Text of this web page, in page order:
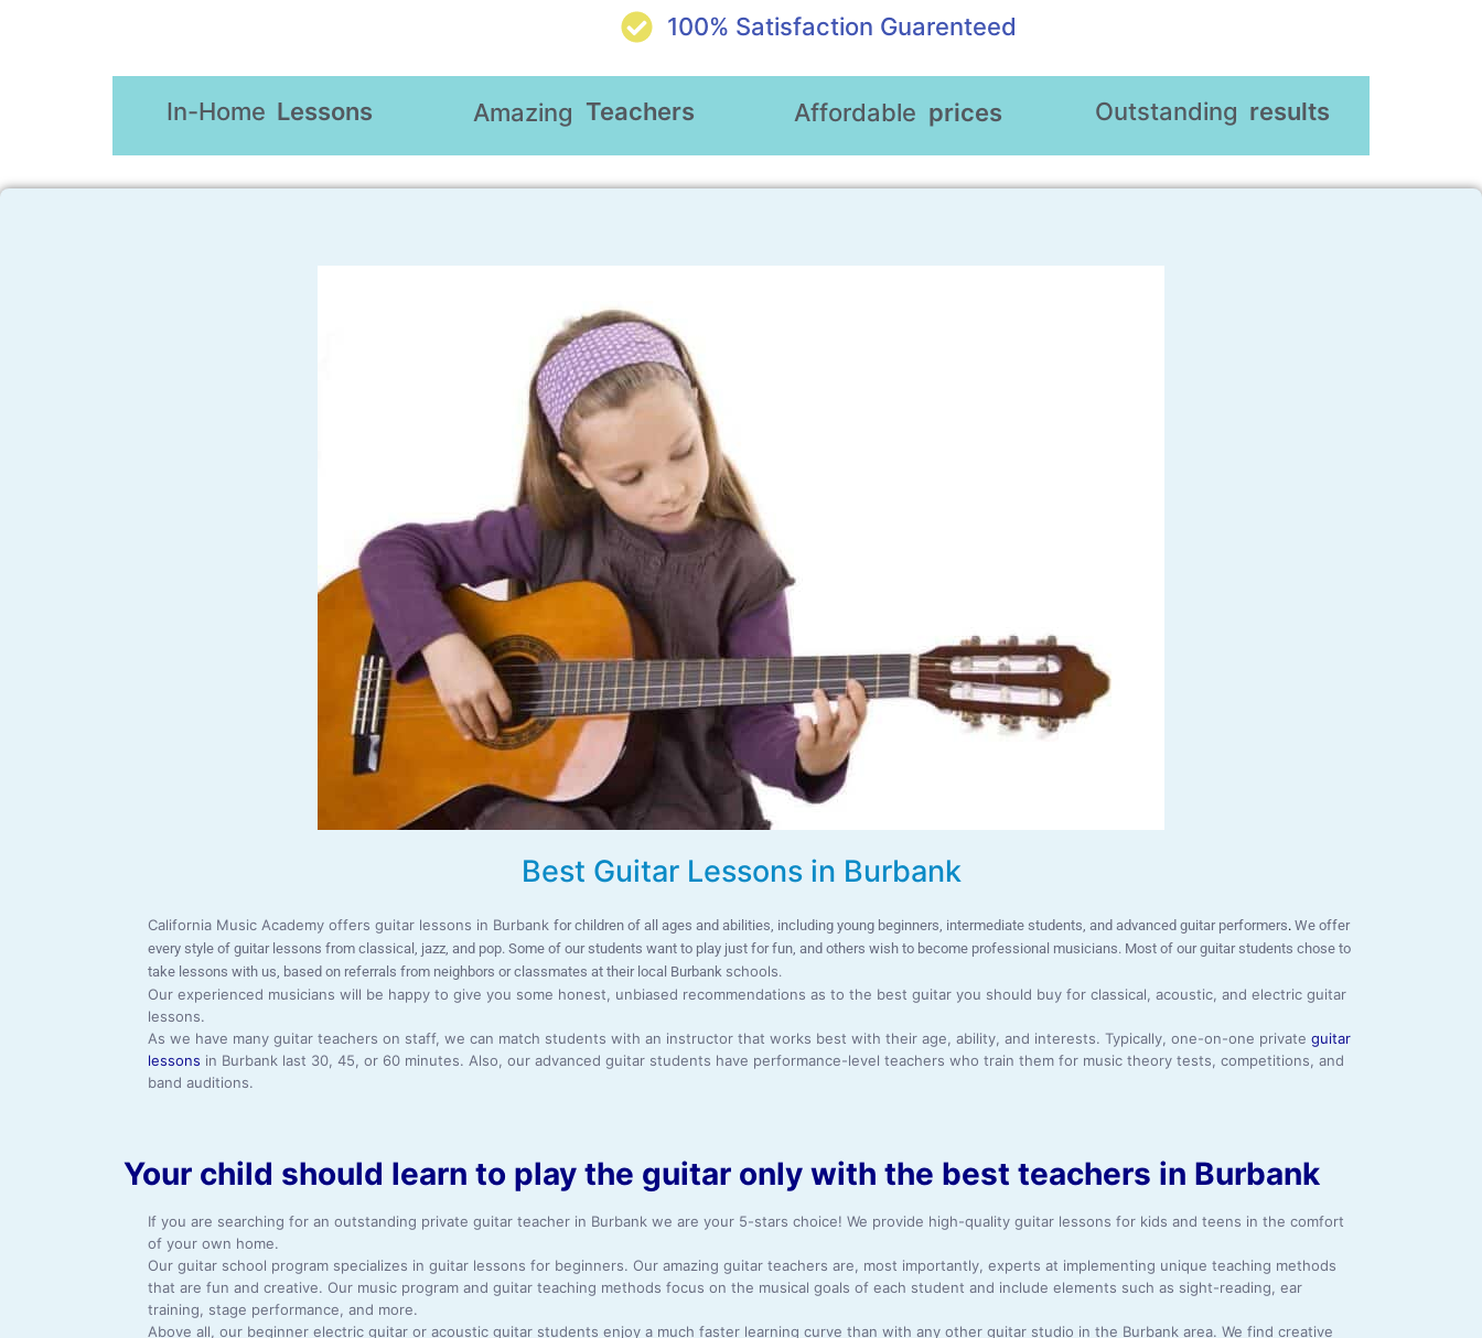
100% Satisfaction Guarenteed
In-Home Lessons Amazing Teachers Affordable prices Outstanding results
Best Guitar Lessons in Burbank
California Music Academy offers guitar lessons in Burbank for children of all ages and abilities, including young beginners, intermediate students, and advanced guitar performers. We offer
every style of guitar lessons from classical, jazz, and pop. Some of our students want to play just for fun, and others wish to become professional musicians. Most of our guitar students chose to
take lessons with us, based on referrals from neighbors or classmates at their local Burbank schools.
Our experienced musicians will be happy to give you some honest, unbiased recommendations as to the best guitar you should buy for classical, acoustic, and electric guitar
lessons.
As we have many guitar teachers on staff, we can match students with an instructor that works best with their age, ability, and interests. Typically, one-on-one private guitar
lessons in Burbank last 30, 45, or 60 minutes. Also, our advanced guitar students have performance-level teachers who train them for music theory tests, competitions, and
band auditions.
Your child should learn to play the guitar only with the best teachers in Burbank
If you are searching for an outstanding private guitar teacher in Burbank we are your 5-stars choice! We provide high-quality guitar lessons for kids and teens in the comfort
of your own home.
Our guitar school program specializes in guitar lessons for beginners. Our amazing guitar teachers are, most importantly, experts at implementing unique teaching methods
that are fun and creative. Our music program and guitar teaching methods focus on the musical goals of each student and include elements such as sight-reading, ear
training, stage performance, and more.
Above all, our beginner electric guitar or acoustic guitar students enjoy a much faster learning curve than with any other guitar studio in the Burbank area. We find creative